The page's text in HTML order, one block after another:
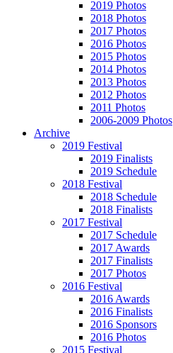
2019 Photos
2018 Photos
2017 Photos
2016 Photos
2015 Photos
2014 Photos
2013 Photos
2012 Photos
2011 Photos
2006-2009 Photos
Archive
2019 Festival
2019 Finalists
2019 Schedule
2018 Festival
2018 Schedule
2018 Finalists
2017 Festival
2017 Schedule
2017 Awards
2017 Finalists
2017 Photos
2016 Festival
2016 Awards
2016 Finalists
2016 Sponsors
2016 Photos
2015 Festival